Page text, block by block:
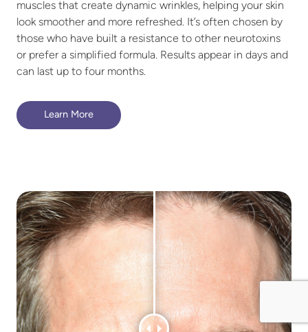
muscles that create dynamic wrinkles, helping your skin
look smoother and more refreshed. It’s often chosen by
those who have built a resistance to other neurotoxins
or prefer a simplified formula. Results appear in days and
can last up to four months.
Learn More